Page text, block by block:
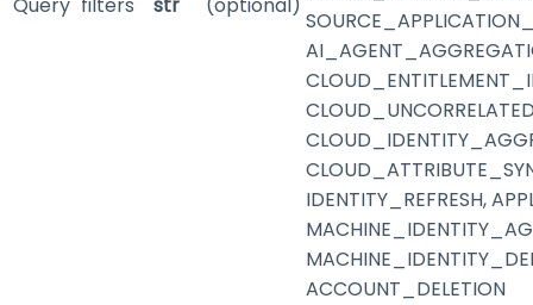
Query filters str (optional)
IDENTITY_REFRESH,
ACCOUNT_DELETION